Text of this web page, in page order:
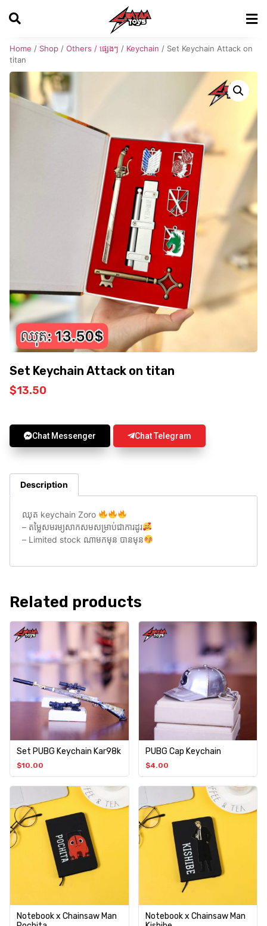
Home / Shop / Others / ផ្សេងៗ / Keychain / Set Keychain Attack on
titan
Set Keychain Attack on titan
$13.50
Chat Messenger Chat Telegram
Description
ឈុត keychain Zoro
– តម្លៃសមរម្យសាកសមសម្រាប់ជាការដូរ
– Limited stock ណាមកមុន បានមុន
Related products
Set PUBG Keychain Kar98k
$10.00
PUBG Cap Keychain
$4.00
Notebook x Chainsaw Man
Notebook x Chainsaw Man